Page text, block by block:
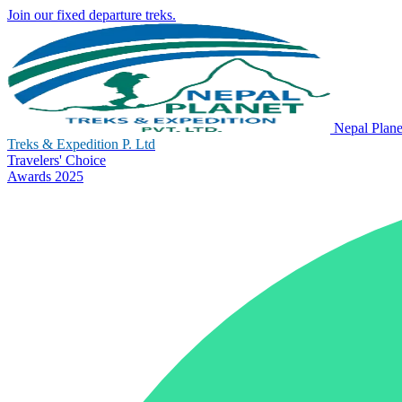
Join our fixed departure treks.
Nepal
Treks & Expedition P. Ltd
Travelers' Choice
Awards 2025